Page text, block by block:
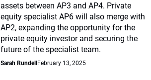
assets between AP3 and AP4. Private
equity specialist AP6 will also merge with
AP2, expanding the opportunity for the
private equity investor and securing the
future of the specialist team.
Sarah Rundell February 13, 2025